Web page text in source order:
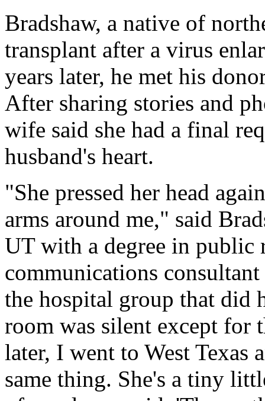
Bradshaw, a native of
transplant after a virus
years later, he met his
After sharing stories and
wife said she had a final
husband's heart.
"She pressed her head
arms around me," said
UT with a degree in public
communications
the hospital group that did
room was silent except for
later, I went to West Texas
same thing. She's a tiny